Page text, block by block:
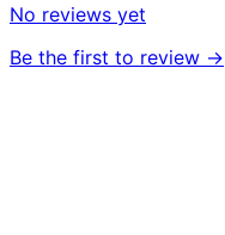
No reviews yet
Be the first to review →